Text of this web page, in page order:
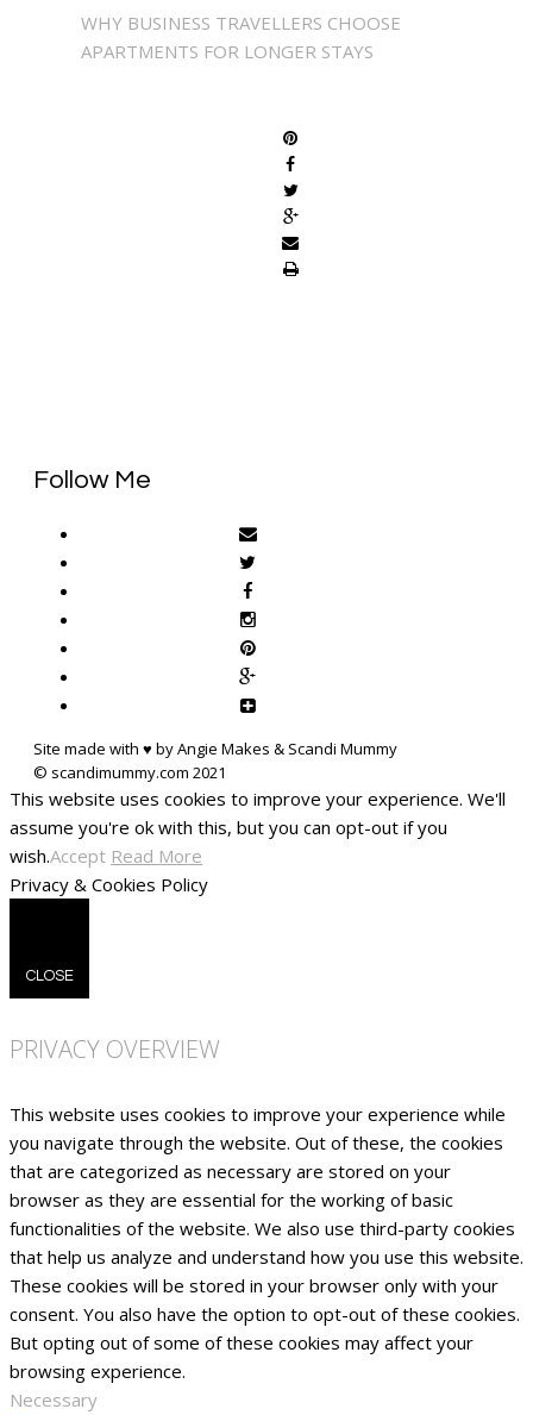
WHY BUSINESS TRAVELLERS CHOOSE
APARTMENTS FOR LONGER STAYS
Follow Me
Site made with ♥ by Angie Makes & Scandi Mummy
This website uses cookies to improve your experience. We'll
assume you're ok with this, but you can opt-out if you
wish.Accept Read More
Privacy & Cookies Policy
CLOSE
PRIVACY OVERVIEW
This website uses cookies to improve your experience while
you navigate through the website. Out of these, the cookies
that are categorized as necessary are stored on your
browser as they are essential for the working of basic
functionalities of the website. We also use third-party cookies
that help us analyze and understand how you use this website.
These cookies will be stored in your browser only with your
consent. You also have the option to opt-out of these cookies.
But opting out of some of these cookies may affect your
browsing experience.
Necessary